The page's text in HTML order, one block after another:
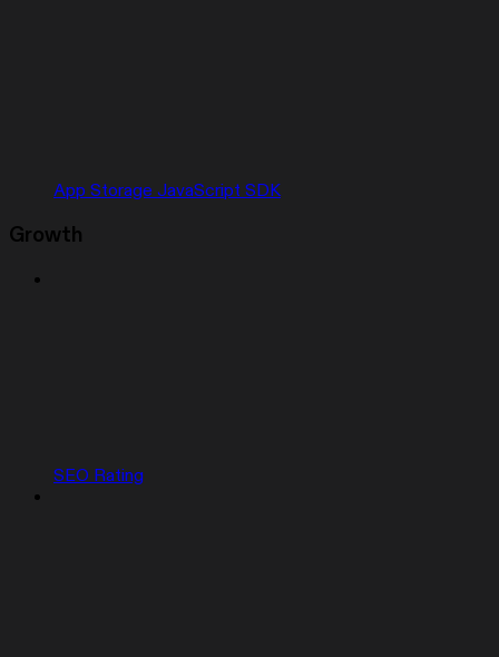
App Storage JavaScript SDK
Growth
SEO Rating